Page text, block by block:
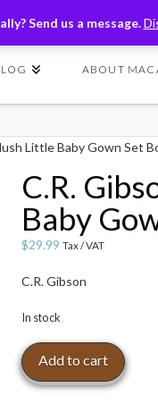
Send us a message.
ABOUT
Little Baby Gown Set
C.R.
Baby
$29.99 Tax / VAT
C.R. Gibson
In stock
C.R.
Gibson
Dumpling
Add to cart